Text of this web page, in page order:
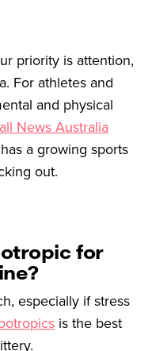
priority is attention,
For athletes and
and physical
News Australia
a growing sports
out.
for
especially if stress
is the best